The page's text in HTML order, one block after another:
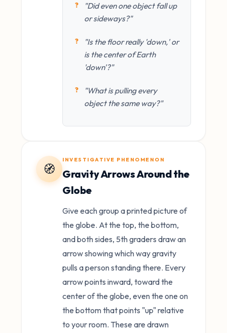
"Did even one object fall up
or sideways?"
"Is the floor really 'down,' or
is the center of Earth
'down'?"
"What is pulling every
object the same way?"
🧭
INVESTIGATIVE PHENOMENON
Gravity Arrows Around the
Globe
Give each group a printed picture of
the globe. At the top, the bottom,
and both sides, 5th graders draw an
arrow showing which way gravity
pulls a person standing there. Every
arrow points inward, toward the
center of the globe, even the one on
the bottom that points "up" relative
to your room. These are drawn